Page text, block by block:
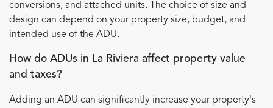
conversions, and attached units. The choice of size and
design can depend on your property size, budget, and
intended use of the ADU.
How do ADUs in La Riviera affect property value
and taxes?
Adding an ADU can significantly increase your property's